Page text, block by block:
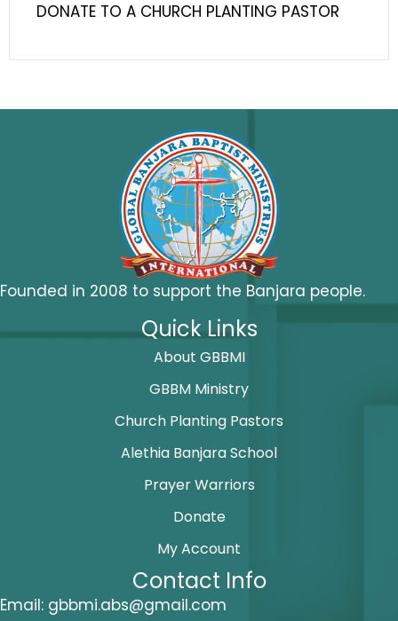
DONATE TO A CHURCH PLANTING PASTOR
Founded in 2008 to support the Banjara people.
Quick Links
About GBBMI
GBBM Ministry
Church Planting Pastors
Alethia Banjara School
Prayer Warriors
Donate
My Account
Contact Info
Email: gbbmi.abs@gmail.com